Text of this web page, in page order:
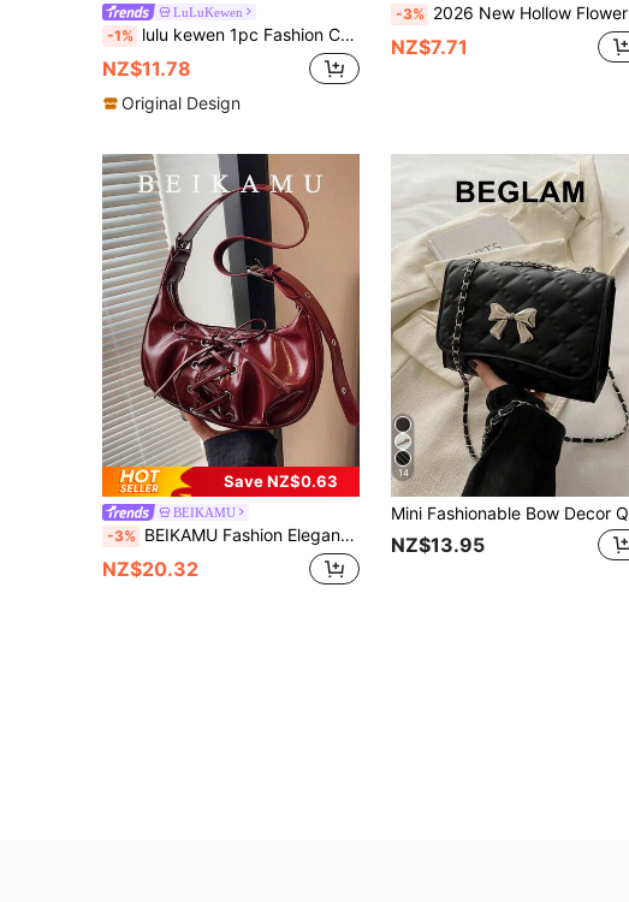
LuLuKewen
-1% lulu kewen 1pc Fashion Colorful Nylon Waterproof Shoulder Bag, Minimalist Casual Preppy Design, Wide Shoulder Strap, Multi-Zipper Design, Suitable For Students, Women, Shopping, Travel, Vacation, Daily Use, Can Be Used As School Bag, Street Style, Sports Style, Travel Or Japanese Women's Bag. Unisex Sports Bag Crossbody Bag, Casual Dumpling Bag, Multi-Layer Shoulder Bag, Sports Style Men's Bag, Preppy Style Women's Bag Hobo Bag, Solid Color Half-Moon Underarm Bag, Lightweight Foldable Crossbody Bag,
NZ$11.78
Original Design
-3% 2026 New Hollow Flower Clutch Bag, Women's Casual PU Small Square Bag, Lightweight Luxury Daily Matching,Straw Bag
NZ$7.71
Save NZ$0.63
BEIKAMU
-3% BEIKAMU Fashion Elegant Ladies Shoulder Bag, Lace-Up Design Underarm Bag, Adjustable Strap Crossbody Bag, Fashionable Burgundy Bag , Red Bag , Burgundy Bag
NZ$20.32
14
NZ$13.95